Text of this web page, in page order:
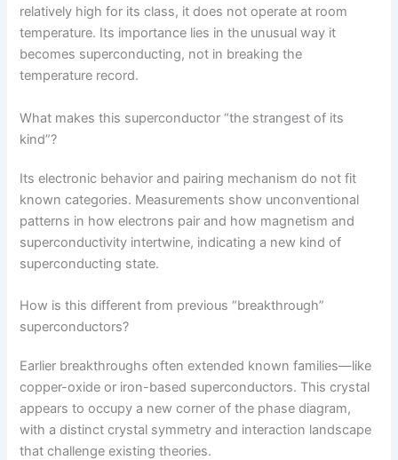
relatively high for its class, it does not operate at room
temperature. Its importance lies in the unusual way it
becomes superconducting, not in breaking the
temperature record.
What makes this superconductor “the strangest of its
kind”?
Its electronic behavior and pairing mechanism do not fit
known categories. Measurements show unconventional
patterns in how electrons pair and how magnetism and
superconductivity intertwine, indicating a new kind of
superconducting state.
How is this different from previous “breakthrough”
superconductors?
Earlier breakthroughs often extended known families—like
copper-oxide or iron-based superconductors. This crystal
appears to occupy a new corner of the phase diagram,
with a distinct crystal symmetry and interaction landscape
that challenge existing theories.